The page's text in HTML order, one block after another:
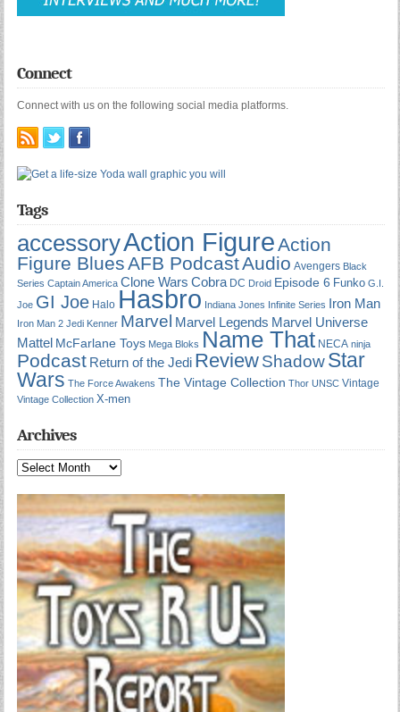
Connect
Connect with us on the following social media platforms.
Tags
accessoryAction FigureAction
Figure BluesAFB PodcastAudio Avengers Black
Series Captain America Clone Wars Cobra DC Droid Episode 6 Funko G.I.
Joe GI Joe Halo Hasbro Indiana Jones Infinite Series Iron Man
Iron Man 2 Jedi Kenner Marvel Marvel Legends Marvel Universe
Mattel McFarlane Toys Mega Bloks Name That NECA ninja
Podcast Return of the Jedi ReviewShadowStar
Wars The Force Awakens The Vintage Collection Thor UNSC Vintage
Vintage Collection X-men
Archives
Archives